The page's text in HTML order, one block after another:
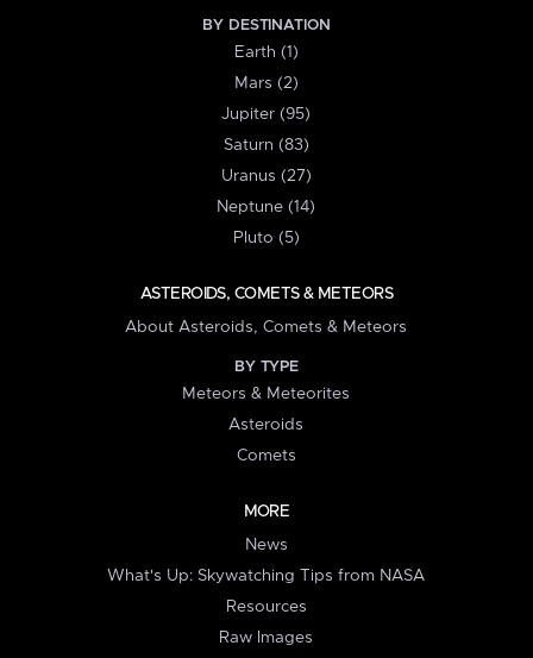
BY DESTINATION
Earth (1)
Mars (2)
Jupiter (95)
Saturn (83)
Uranus (27)
Neptune (14)
Pluto (5)
ASTEROIDS, COMETS & METEORS
About Asteroids, Comets & Meteors
BY TYPE
Meteors & Meteorites
Asteroids
Comets
MORE
News
What's Up: Skywatching Tips from NASA
Resources
Raw Images